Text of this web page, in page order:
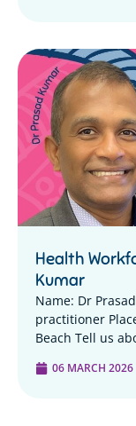
Health
Kumar
Name: Dr
practitioner
Beach Tell us
06 MARCH 2026